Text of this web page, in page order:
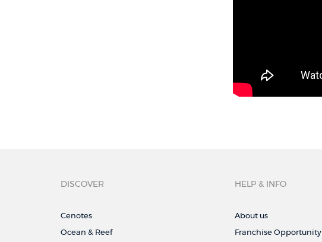
DISCOVER
Cenotes
Ocean & Reef
HELP & INFO
About us
Franchise Opportunity